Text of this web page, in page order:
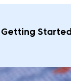
Getting Started